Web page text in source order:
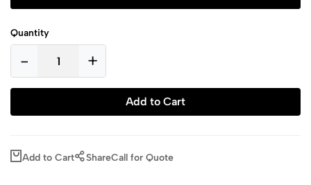
Quantity
- +
Add to Cart
Add to Cart ShareCall for Quote